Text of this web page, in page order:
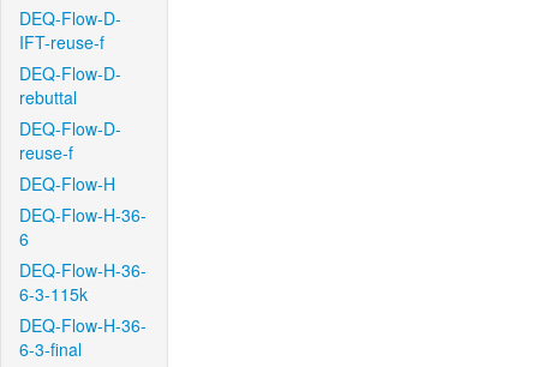
DEQ-Flow-D-
IFT-reuse-f
DEQ-Flow-D-
rebuttal
DEQ-Flow-D-
reuse-f
DEQ-Flow-H
DEQ-Flow-H-36-
6
DEQ-Flow-H-36-
6-3-115k
DEQ-Flow-H-36-
6-3-final